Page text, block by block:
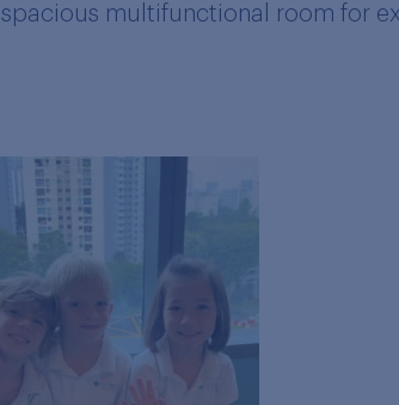
spacious multifunctional room for